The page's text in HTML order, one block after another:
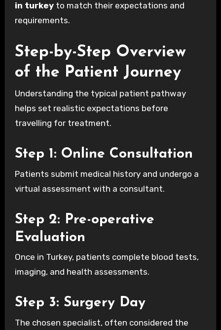
in turkeyto match their expectations and
requirements.
Step-by-Step Overview
of the Patient Journey
Understanding the typical patient pathway
helps set realistic expectations before
travelling for treatment.
Step 1: Online Consultation
Patients submit medical history and undergo a
virtual assessment with a consultant.
Step 2: Pre-operative
Evaluation
Once in Turkey, patients complete blood tests,
imaging, and health assessments.
Step 3: Surgery Day
The chosen specialist, often considered the